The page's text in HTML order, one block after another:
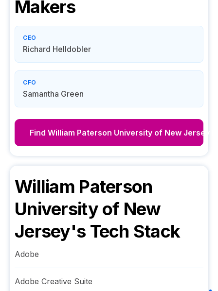
Makers
CEO
Richard Helldobler
CFO
Samantha Green
Find William Paterson University of New Jersey
William Paterson
University of New
Jersey's Tech Stack
Adobe
Adobe Creative Suite